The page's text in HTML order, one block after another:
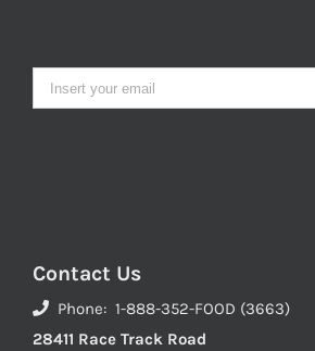
Contact Us
Phone: 1-888-352-FOOD (3663)
28411 Race Track Road